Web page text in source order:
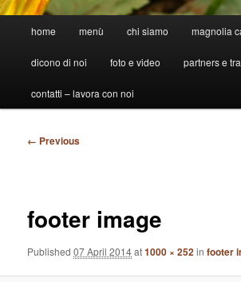
home menù chi siamo magnolia
dicono di noi foto e video partners e
contatti – lavora con noi
Image
← Previous
footer image
Published07 April 2014at1000 × 252infooter